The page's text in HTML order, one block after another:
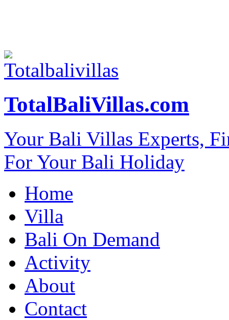
TotalBaliVillas.com
Your Bali Villas Experts,
For Your Bali Holiday
Home
Villa
Bali On Demand
Activity
About
Contact